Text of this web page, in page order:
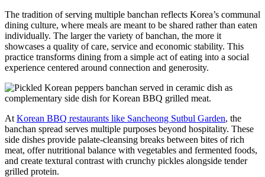
The tradition of serving multiple banchan reflects Korea’s communal
dining culture, where meals are meant to be shared rather than eaten
individually. The larger the variety of banchan, the more it
showcases a quality of care, service and economic stability. This
practice transforms dining from a simple act of eating into a social
experience centered around connection and generosity.
At Korean BBQ restaurants like Sancheong Sutbul Garden, the
banchan spread serves multiple purposes beyond hospitality. These
side dishes provide palate-cleansing breaks between bites of rich
meat, offer nutritional balance with vegetables and fermented foods,
and create textural contrast with crunchy pickles alongside tender
grilled protein.